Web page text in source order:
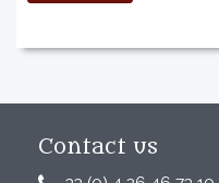
Contact us